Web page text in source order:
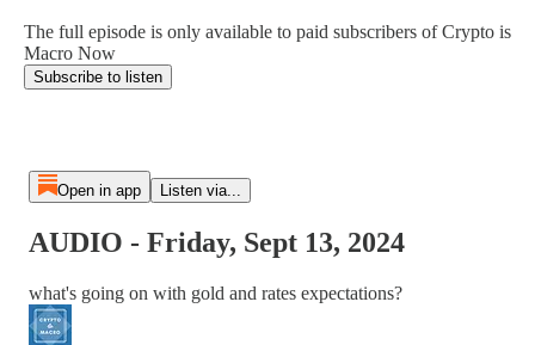
The full episode is only available to paid subscribers of Crypto is
Macro Now
Subscribe to listen
Open in app Listen via...
AUDIO - Friday, Sept 13, 2024
what's going on with gold and rates expectations?